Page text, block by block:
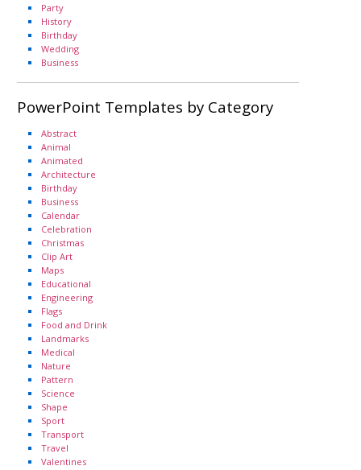
Party
History
Birthday
Wedding
Business
PowerPoint Templates by Category
Abstract
Animal
Animated
Architecture
Birthday
Business
Calendar
Celebration
Christmas
Clip Art
Maps
Educational
Engineering
Flags
Food and Drink
Landmarks
Medical
Nature
Pattern
Science
Shape
Sport
Transport
Travel
Valentines